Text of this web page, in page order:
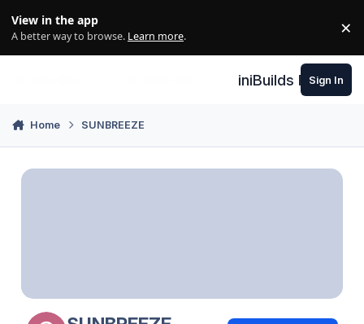
View in the app
A better way to browse. Learn more. ×
iniBuilds Forum
Sign In
Home SUNBREEZE